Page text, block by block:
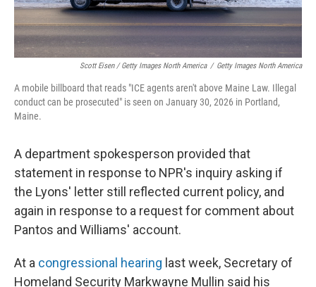
Scott Eisen / Getty Images North America / Getty Images North America
A mobile billboard that reads "ICE agents aren't above Maine Law. Illegal
conduct can be prosecuted" is seen on January 30, 2026 in Portland,
Maine.
A department spokesperson provided that
statement in response to NPR's inquiry asking if
the Lyons' letter still reflected current policy, and
again in response to a request for comment about
Pantos and Williams' account.
At a congressional hearing last week, Secretary of
Homeland Security Markwayne Mullin said his